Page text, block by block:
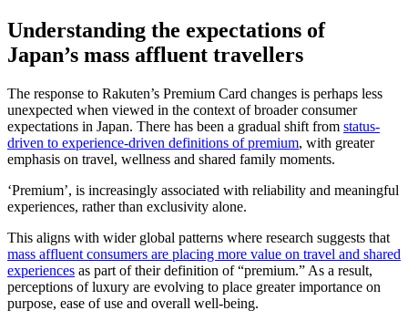
Understanding the expectations of
Japan’s mass affluent travellers
The response to Rakuten’s Premium Card changes is perhaps less
unexpected when viewed in the context of broader consumer
expectations in Japan. There has been a gradual shift from status-
driven to experience-driven definitions of premium, with greater
emphasis on travel, wellness and shared family moments.
‘Premium’, is increasingly associated with reliability and meaningful
experiences, rather than exclusivity alone.
This aligns with wider global patterns where research suggests that
mass affluent consumers are placing more value on travel and shared
experiences as part of their definition of “premium.” As a result,
perceptions of luxury are evolving to place greater importance on
purpose, ease of use and overall well-being.